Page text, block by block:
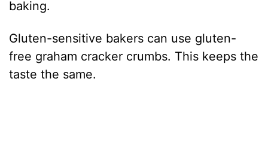
baking.
Gluten-sensitive bakers can use gluten-
free graham cracker crumbs. This keeps the
taste the same.